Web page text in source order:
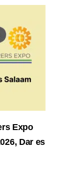
Expo
Dar es